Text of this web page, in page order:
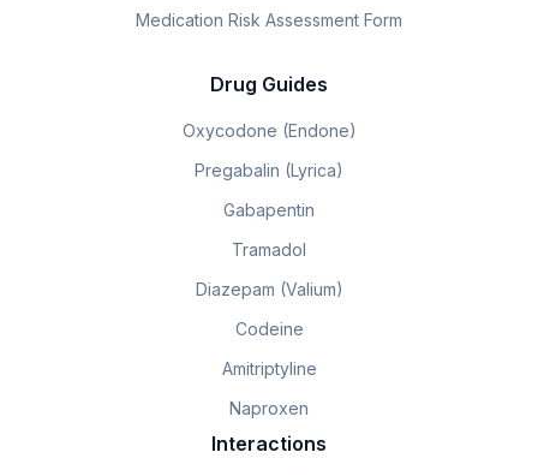
Medication Risk Assessment Form
Drug Guides
Oxycodone (Endone)
Pregabalin (Lyrica)
Gabapentin
Tramadol
Diazepam (Valium)
Codeine
Amitriptyline
Naproxen
Interactions